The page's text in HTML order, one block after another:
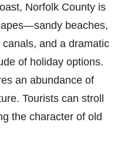
Norfolk County is
beaches,
and a dramatic
of holiday options.
an abundance of
Tourists can stroll
the character of old